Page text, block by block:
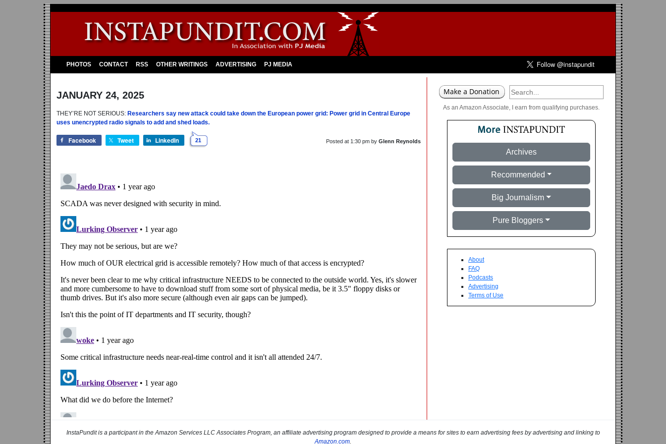
PHOTOS CONTACT RSS OTHER WRITINGS ADVERTISING PJ MEDIA
JANUARY 24, 2025
THEY’RE NOT SERIOUS: Researchers say new attack could take down the European power grid: Power grid in Central Europe
uses unencrypted radio signals to add and shed loads.
Facebook Tweet LinkedIn 21 Posted at 1:30 pm by Glenn Reynolds
As an Amazon Associate, I earn from qualifying purchases.
Archives
Recommended
Big Journalism
Pure Bloggers
About
FAQ
Podcasts
Advertising
Terms of Use
InstaPundit is a participant in the Amazon Services LLC Associates Program, an affiliate advertising program designed to provide a means for sites to earn advertising fees by advertising and linking to
Amazon.com.